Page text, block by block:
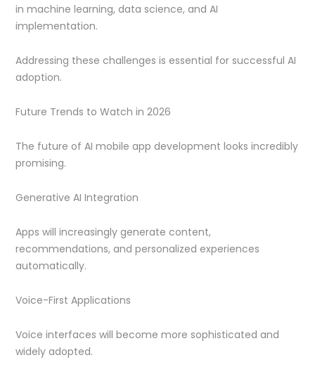
in machine learning, data science, and AI
implementation.
Addressing these challenges is essential for successful AI
adoption.
Future Trends to Watch in 2026
The future of AI mobile app development looks incredibly
promising.
Generative AI Integration
Apps will increasingly generate content,
recommendations, and personalized experiences
automatically.
Voice-First Applications
Voice interfaces will become more sophisticated and
widely adopted.